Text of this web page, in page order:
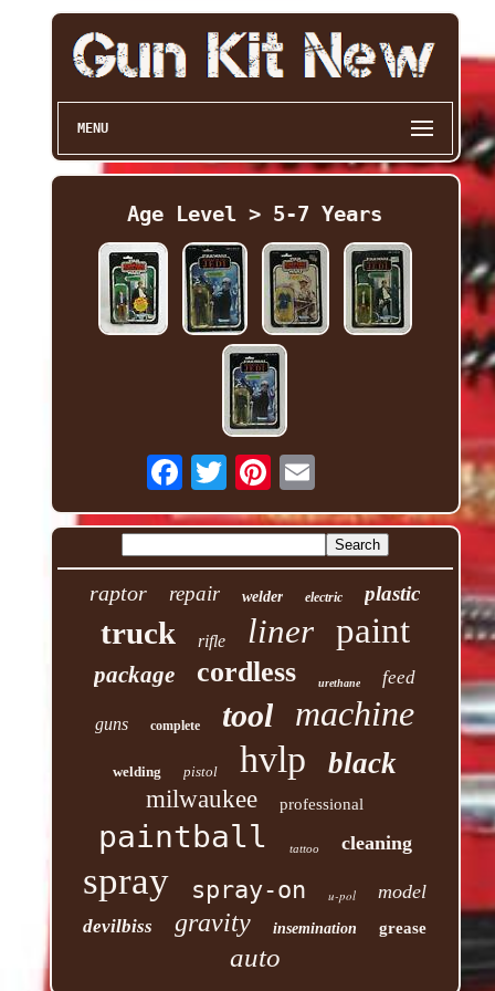
MENU
Age Level > 5-7 Years
raptor repair welder electric plastic
truck rifle liner paint
package cordless urethane feed
guns complete tool machine
welding pistol hvlp black
milwaukee professional
paintball tattoo cleaning
spray spray-on u-pol model
devilbiss gravity insemination grease
auto